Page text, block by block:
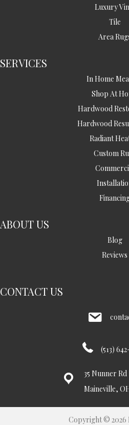
Luxury
Tile
Area
SERVICES
In Home
Shop At
Hardwood
Hardwood
Radiant
Custom
ABOUT US
Blog
Reviews
CONTACT US
(513)
35 Nunner Rd
Maineville,
Copyright © 2026